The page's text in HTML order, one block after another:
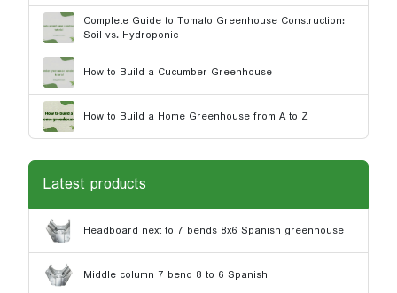
Complete Guide to Tomato Greenhouse Construction:
Soil vs. Hydroponic
How to Build a Cucumber Greenhouse
How to Build a Home Greenhouse from A to Z
Latest products
Headboard next to 7 bends 8x6 Spanish greenhouse
Middle column 7 bend 8 to 6 Spanish